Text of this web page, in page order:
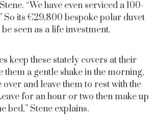
“We have even serviced a 100-
So its €29,800 bespoke polar duvet
seen as a life investment.
keep these stately covers at their
them a gentle shake in the morning,
and leave them to rest with the
for an hour or two then make up
bed,” Stene explains.